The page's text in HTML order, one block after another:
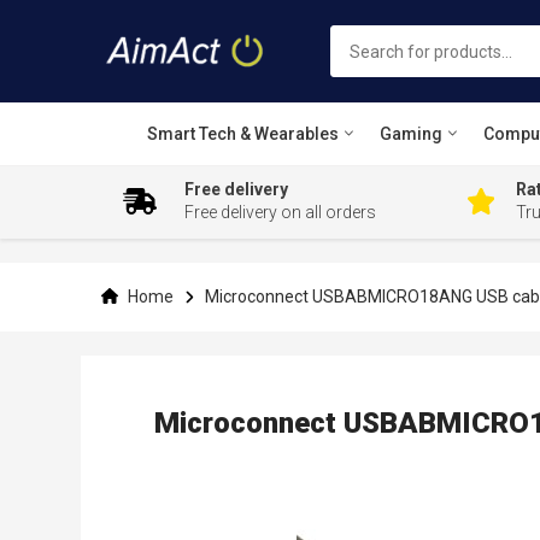
Smart Tech & Wearables Gaming
Free delivery
Free delivery on all orders
Home Microconnect USBABMICRO18ANG USB
Microconnect